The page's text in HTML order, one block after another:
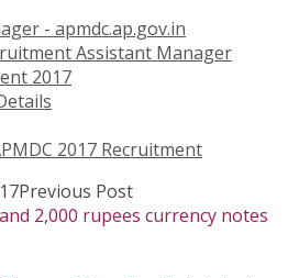
- apmdc.ap.gov.in
Assistant Manager
2017
2017 Recruitment
Previous Post
2,000 rupees currency notes